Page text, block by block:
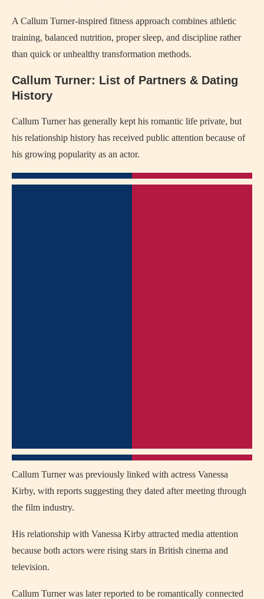
A Callum Turner-inspired fitness approach combines athletic
training, balanced nutrition, proper sleep, and discipline rather
than quick or unhealthy transformation methods.
Callum Turner: List of Partners & Dating
History
Callum Turner has generally kept his romantic life private, but
his relationship history has received public attention because of
his growing popularity as an actor.
Callum Turner was previously linked with actress Vanessa
Kirby, with reports suggesting they dated after meeting through
the film industry.
His relationship with Vanessa Kirby attracted media attention
because both actors were rising stars in British cinema and
television.
Callum Turner was later reported to be romantically connected